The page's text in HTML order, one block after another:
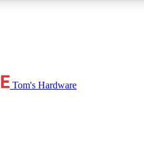
to reviews, badges and discussions.
Tom's Hardware